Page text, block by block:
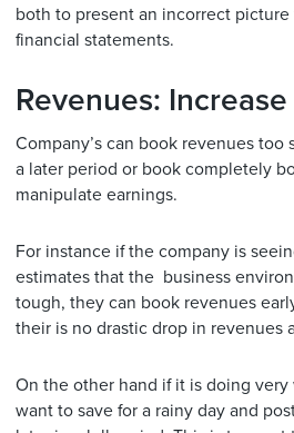
both to present an incorrect
financial statements.
Revenues:
Company’s can book revenues too
a later period or book completely
manipulate earnings.
For instance if the company is
estimates that the business
tough, they can book revenues
their is no drastic drop in revenues
On the other hand if it is doing
want to save for a rainy day and